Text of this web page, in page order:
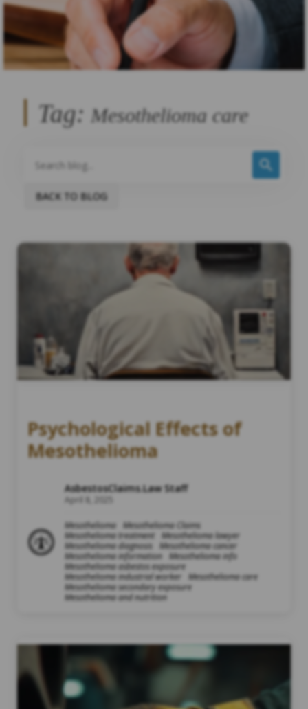
Tag: Mesothelioma care
BACK TO BLOG
Psychological Effects of
Mesothelioma
AsbestosClaims.Law Staff
April 8, 2025
Mesothelioma
Mesothelioma Claims
Mesothelioma treatment
Mesothelioma lawyer
Mesothelioma diagnosis
Mesothelioma cancer
Mesothelioma information
Mesothelioma info
Mesothelioma asbestos exposure
Mesothelioma industrial worker
Mesothelioma care
Mesothelioma secondary exposure
Mesothelioma and nutrition